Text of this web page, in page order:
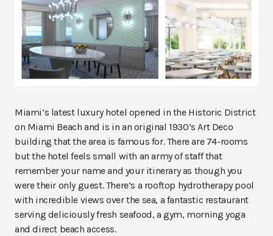
Miami’s latest luxury hotel opened in the Historic District
on Miami Beach and is in an original 1930’s Art Deco
building that the area is famous for. There are 74-rooms
but the hotel feels small with an army of staff that
remember your name and your itinerary as though you
were their only guest. There’s a rooftop hydrotherapy pool
with incredible views over the sea, a fantastic restaurant
serving deliciously fresh seafood, a gym, morning yoga
and direct beach access.